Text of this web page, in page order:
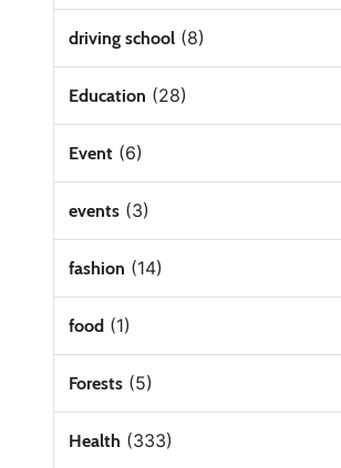
driving school(8)
Education (28)
Event(6)
events(3)
fashion (14)
food(1)
Forests(5)
Health (333)